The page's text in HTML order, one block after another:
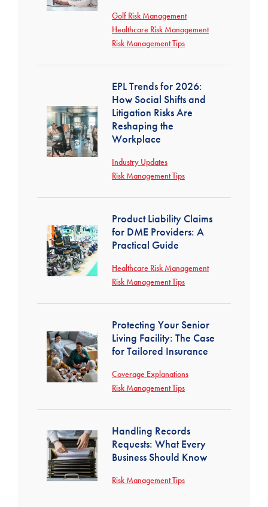
Golf Risk Management
Healthcare Risk Management
Risk Management Tips
EPL Trends for 2026:
How Social Shifts and
Litigation Risks Are
Reshaping the
Workplace
Industry Updates
Risk Management Tips
Product Liability Claims
for DME Providers: A
Practical Guide
Healthcare Risk Management
Risk Management Tips
Protecting Your Senior
Living Facility: The Case
for Tailored Insurance
Coverage Explanations
Risk Management Tips
Handling Records
Requests: What Every
Business Should Know
Risk Management Tips